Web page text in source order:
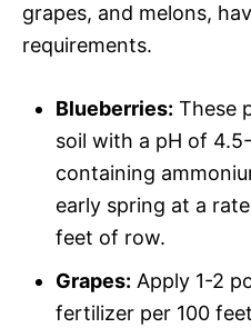
grapes, and melons,
requirements.
Blueberries: These
soil with a pH of
containing
early spring at a
feet of row.
Grapes: Apply 1-2
fertilizer per 100